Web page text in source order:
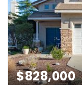
$828,000